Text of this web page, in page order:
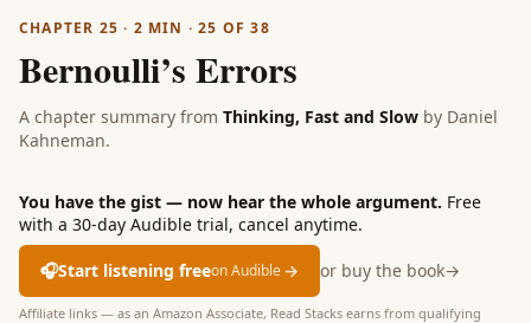
CHAPTER 25 · 2 MIN ·25 OF38
Bernoulli’s Errors
A chapter summary from Thinking, Fast and Slow by Daniel
Kahneman.
You have the gist — now hear the whole argument. Free
with a 30-day Audible trial, cancel anytime.
🎧Start listening freeon Audible→ or buy the book→
Affiliate links — as an Amazon Associate, Read Stacks earns from qualifying